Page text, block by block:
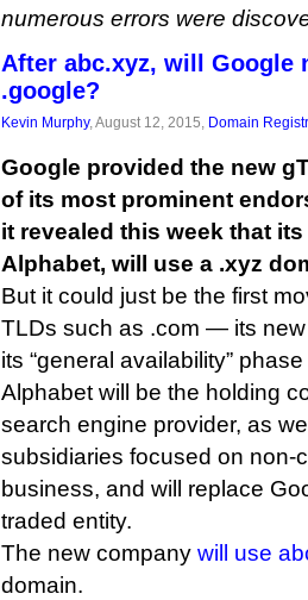
numerous errors were
After abc.xyz, will Google
.google?
Kevin Murphy, August 12, 2015, Domain
Google provided the new
of its most prominent
it revealed this week that
Alphabet, will use a .xyz
But it could just be the first
TLDs such as .com — its
its “general availability”
Alphabet will be the holding
search engine provider, as
subsidiaries focused on non-
business, and will replace
traded entity.
The new company will use
domain.